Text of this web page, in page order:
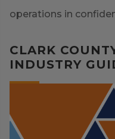
operations in
CLARK
INDUSTRY